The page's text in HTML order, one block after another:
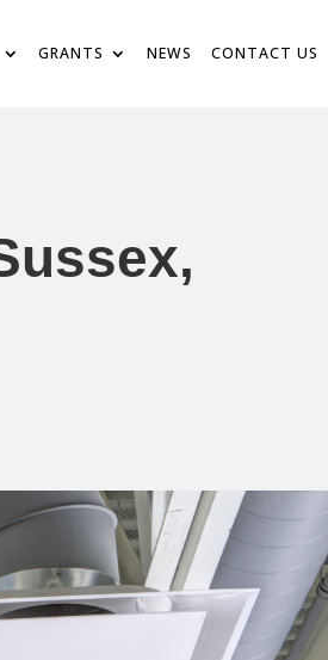
GRANTS NEWS CONTACT US